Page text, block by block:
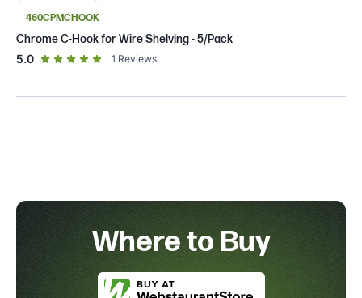
460CPMCHOOK
Chrome C-Hook for Wire Shelving - 5/Pack
5.0out of 5 star rating
1 Reviews
Where to Buy